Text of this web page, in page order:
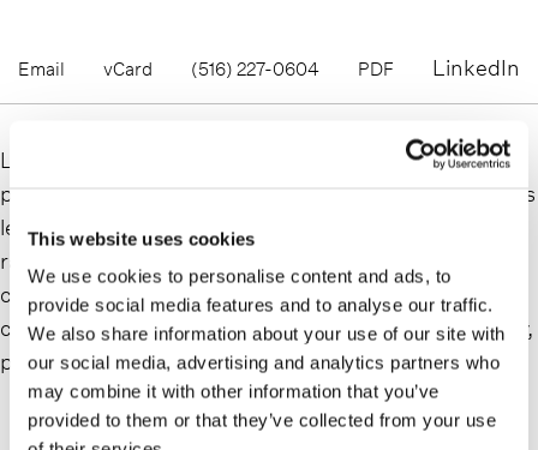
This website uses cookies
We use cookies to personalise content and ads, to
provide social media features and to analyse our traffic.
We also share information about your use of our site with
our social media, advertising and analytics partners who
may combine it with other information that you’ve
provided to them or that they’ve collected from your use
Email vCard (516) 227-0604 PDF LinkedIn
Leah Henry is a commercial litigator who delivers
practical solutions for companies navigating high-stakes
legal challenges and complex disputes. Advising on a
range of business matters, her practice includes
complex commercial disputes, general business torts,
commercial real estate, general and professional liability,
product liability, and securities.
READ MORE